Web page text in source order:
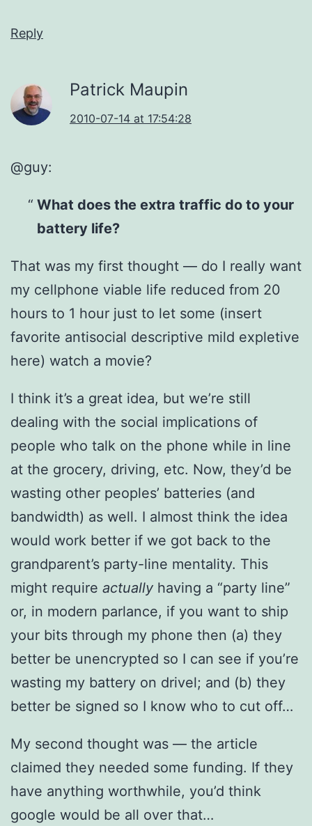
Reply
Patrick Maupin
2010-07-14 at 17:54:28
@guy:
What does the extra traffic do to your
battery life?
That was my first thought — do I really want
my cellphone viable life reduced from 20
hours to 1 hour just to let some (insert
favorite antisocial descriptive mild expletive
here) watch a movie?
I think it’s a great idea, but we’re still
dealing with the social implications of
people who talk on the phone while in line
at the grocery, driving, etc. Now, they’d be
wasting other peoples’ batteries (and
bandwidth) as well. I almost think the idea
would work better if we got back to the
grandparent’s party-line mentality. This
might require actually having a “party line”
or, in modern parlance, if you want to ship
your bits through my phone then (a) they
better be unencrypted so I can see if you’re
wasting my battery on drivel; and (b) they
better be signed so I know who to cut off…
My second thought was — the article
claimed they needed some funding. If they
have anything worthwhile, you’d think
google would be all over that…